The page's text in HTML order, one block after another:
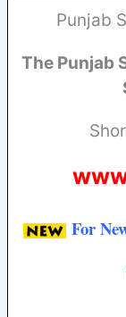
Punjab
The Punjab
For